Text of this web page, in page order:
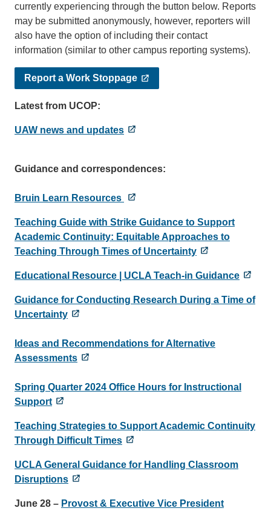
currently experiencing through the button below. Reports
may be submitted anonymously, however, reporters will
also have the option of including their contact
information (similar to other campus reporting systems).
Report a Work Stoppage
Latest from UCOP:
UAW news and updates
Guidance and correspondences:
Bruin Learn Resources
Teaching Guide with Strike Guidance to Support
Academic Continuity: Equitable Approaches to
Teaching Through Times of Uncertainty
Educational Resource | UCLA Teach-in Guidance
Guidance for Conducting Research During a Time of
Uncertainty
Ideas and Recommendations for Alternative
Assessments
Spring Quarter 2024 Office Hours for Instructional
Support
Teaching Strategies to Support Academic Continuity
Through Difficult Times
UCLA General Guidance for Handling Classroom
Disruptions
June 28 – Provost & Executive Vice President